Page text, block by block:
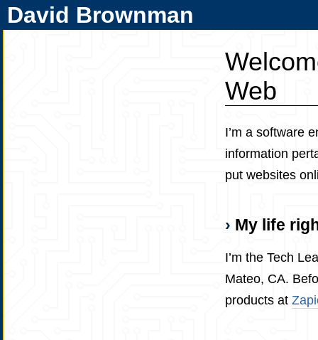
David Brownman
Web
I’m a software
information
put websites
My life
I’m the Tech
Mateo, CA.
products at